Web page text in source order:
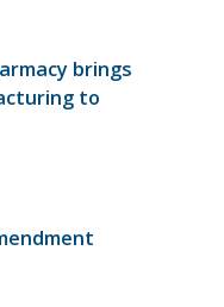
brings
to